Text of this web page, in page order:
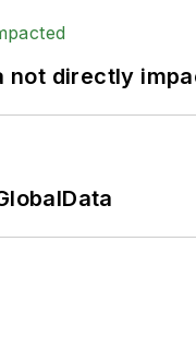
not directly